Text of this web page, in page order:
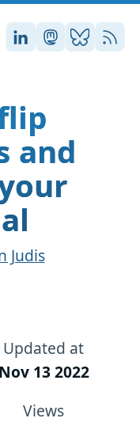
Stefan on
Stefan on
Stefan
RSS
and
Judis
Updated at
Nov 13 2022
Views